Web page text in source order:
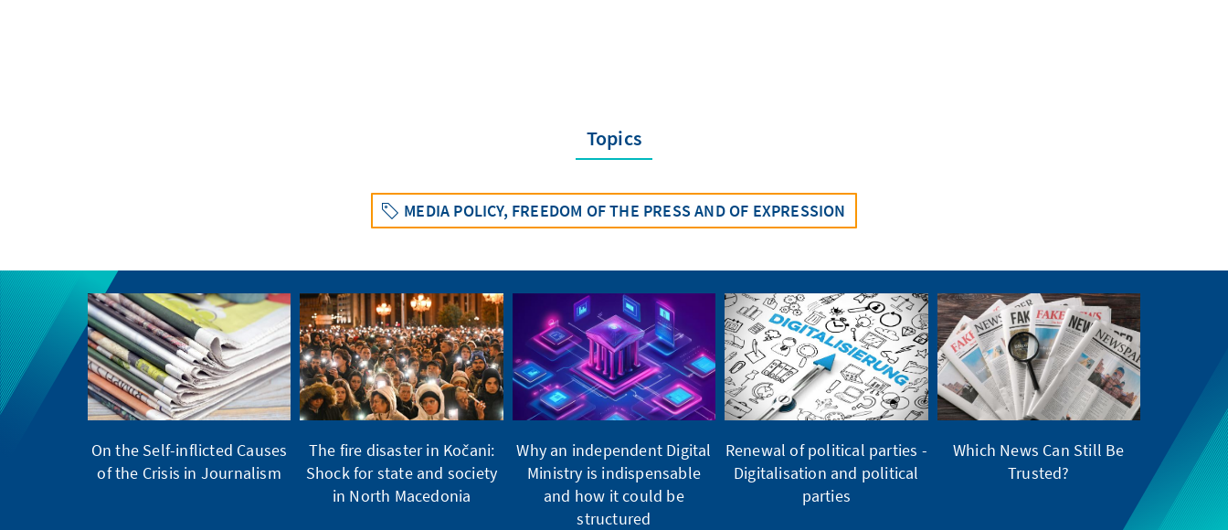
Topics
MEDIA POLICY, FREEDOM OF THE PRESS AND OF EXPRESSION
On the Self-inflicted Causes
of the Crisis in Journalism
The fire disaster in Kočani:
Shock for state and society
in North Macedonia
Why an independent Digital
Ministry is indispensable
and how it could be
structured
Renewal of political parties -
Digitalisation and political
parties
Which News Can Still Be
Trusted?